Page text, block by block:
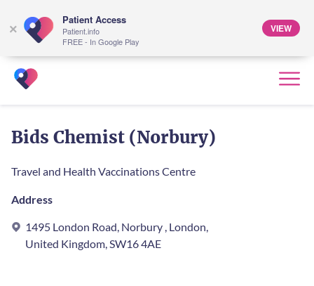
Bids Chemist (Norbury)
Travel and Health Vaccinations Centre
Address
1495 London Road, Norbury , London,
United Kingdom, SW16 4AE
×
Patient Access
Patient.info
FREE - In Google Play
VIEW